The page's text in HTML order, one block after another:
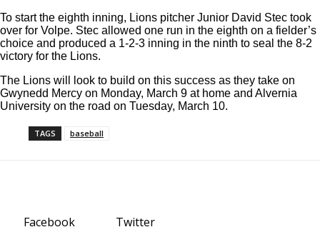
To start the eighth inning, Lions pitcher Junior David Stec took
over for Volpe. Stec allowed one run in the eighth on a fielder’s
choice and produced a 1-2-3 inning in the ninth to seal the 8-2
victory for the Lions.
The Lions will look to build on this success as they take on
Gwynedd Mercy on Monday, March 9 at home and Alvernia
University on the road on Tuesday, March 10.
TAGS baseball
Facebook Twitter